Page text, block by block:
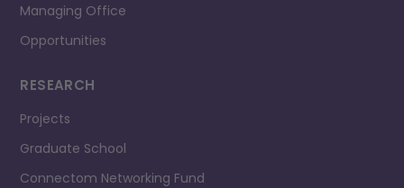
Managing Office
Opportunities
RESEARCH
Projects
Graduate School
Connectom Networking Fund